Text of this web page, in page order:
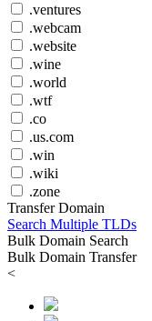
.ventures
.webcam
.website
.wine
.world
.wtf
.co
.us.com
.win
.wiki
.zone
Transfer Domain
Search Multiple TLDs
Bulk Domain Search
Bulk Domain Transfer
<